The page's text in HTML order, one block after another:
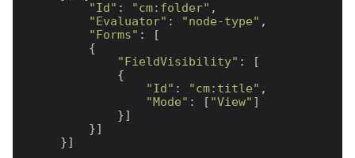
"Id" : "cm:folder" ,
"Evaluator" : "node-type" ,
"Forms" : [
"FieldVisibility" : [
"Id" : "cm:title" ,
"Mode" : [ "View" ]